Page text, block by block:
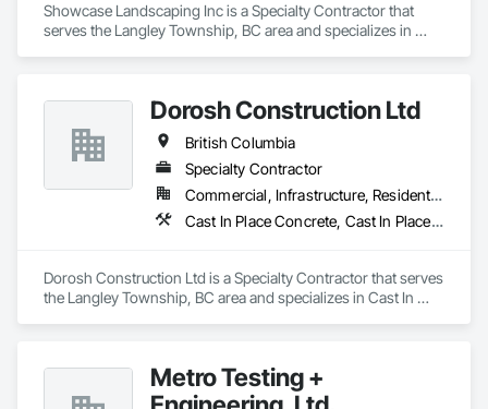
Showcase Landscaping Inc is a Specialty Contractor that
serves the Langley Township, BC area and specializes in
Forming, Landscaping, Paving and Surfacing, Plants, Precast
Concrete Retaining Walls, Retaining Walls, Snow Control,
Turf and Grasses.
Dorosh Construction Ltd
British Columbia
Specialty Contractor
Commercial, Infrastructure, Residential
Cast In Place Concrete, Cast In Place Concrete Retaining Walls, Concrete, Concrete Accessories
Dorosh Construction Ltd is a Specialty Contractor that serves
the Langley Township, BC area and specializes in Cast In
Metro Testing +